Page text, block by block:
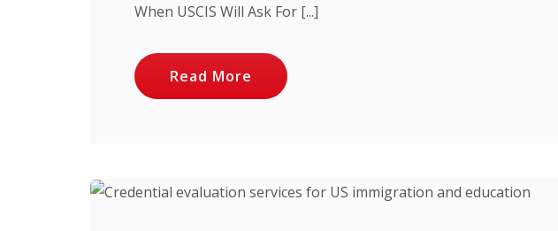
When USCIS Will Ask For [...]
Read More